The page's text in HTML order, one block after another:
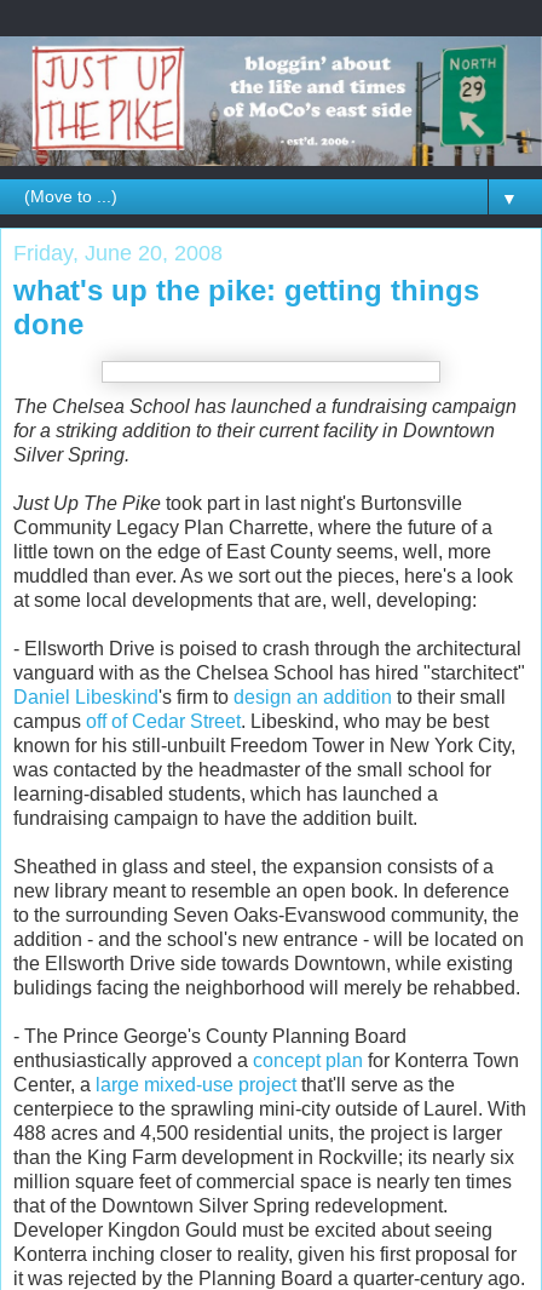
▼
Friday, June 20, 2008
what's up the pike: getting things
done
The Chelsea School has launched a fundraising campaign
for a striking addition to their current facility in Downtown
Silver Spring.
Just Up The Pike took part in last night's Burtonsville
Community Legacy Plan Charrette, where the future of a
little town on the edge of East County seems, well, more
muddled than ever. As we sort out the pieces, here's a look
at some local developments that are, well, developing:
- Ellsworth Drive is poised to crash through the architectural
vanguard with as the Chelsea School has hired "starchitect"
Daniel Libeskind's firm to design an addition to their small
campus off of Cedar Street. Libeskind, who may be best
known for his still-unbuilt Freedom Tower in New York City,
was contacted by the headmaster of the small school for
learning-disabled students, which has launched a
fundraising campaign to have the addition built.
Sheathed in glass and steel, the expansion consists of a
new library meant to resemble an open book. In deference
to the surrounding Seven Oaks-Evanswood community, the
addition - and the school's new entrance - will be located on
the Ellsworth Drive side towards Downtown, while existing
bulidings facing the neighborhood will merely be rehabbed.
- The Prince George's County Planning Board
enthusiastically approved a concept plan for Konterra Town
Center, a large mixed-use projectthat'll serve as the
centerpiece to the sprawling mini-city outside of Laurel. With
488 acres and 4,500 residential units, the project is larger
than the King Farm development in Rockville; its nearly six
million square feet of commercial space is nearly ten times
that of the Downtown Silver Spring redevelopment.
Developer Kingdon Gould must be excited about seeing
Konterra inching closer to reality, given his first proposal for
it was rejected by the Planning Board a quarter-century ago.